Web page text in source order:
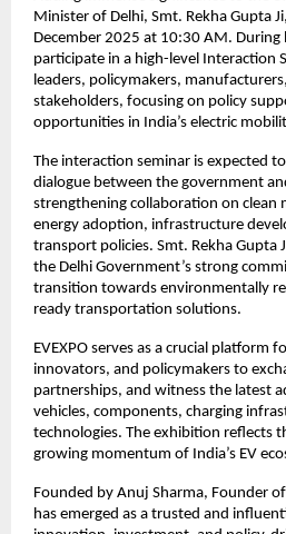
Minister of Delhi, Smt. Rekha Gupta
December 2025 at 10:30 AM. During
participate in a high-level Interaction
leaders, policymakers,
stakeholders, focusing on policy
opportunities in India’s electric
The interaction seminar is expected
dialogue between the government
strengthening collaboration on clean
energy adoption, infrastructure
transport policies. Smt. Rekha Gupta
the Delhi Government’s strong
transition towards environmentally
ready transportation solutions.
EVEXPO serves as a crucial platform
innovators, and policymakers to
partnerships, and witness the latest
vehicles, components, charging
technologies. The exhibition reflects
growing momentum of India’s EV
Founded by Anuj Sharma, Founder
has emerged as a trusted and